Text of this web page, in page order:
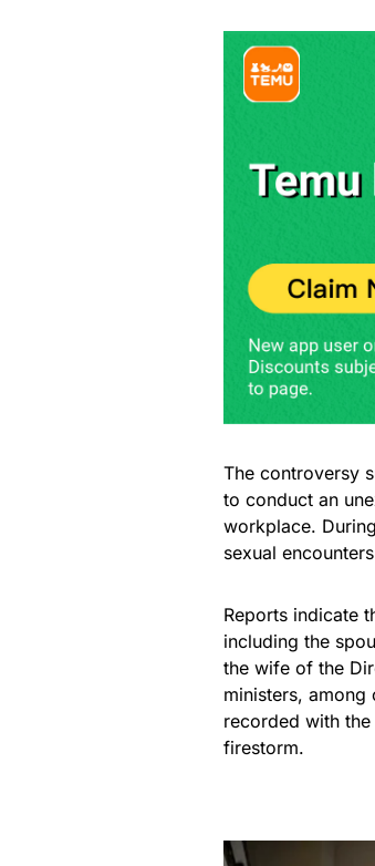
The controversy
to conduct an
workplace.
sexual
Reports indicate
including the
the wife of the
ministers,
recorded with the
firestorm.